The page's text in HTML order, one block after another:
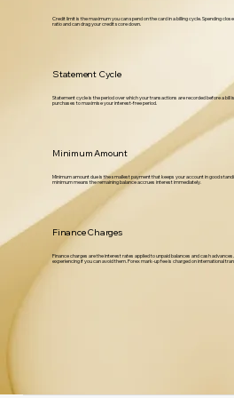
Credit limit is the maximum you can spend on the card in a billing cycle. Spending
ratio and can drag your credit score down.
Statement Cycle
Statement cycle is the period over which your transactions are recorded before a bill
purchases to maximise your interest-free period.
Minimum Amount
Minimum amount due is the smallest payment that keeps your account in good
minimum means the remaining balance accrues interest immediately.
Finance Charges
Finance charges are the interest rates applied to unpaid balances and cash
experiencing if you can avoid them. Forex mark-up fee is charged on international